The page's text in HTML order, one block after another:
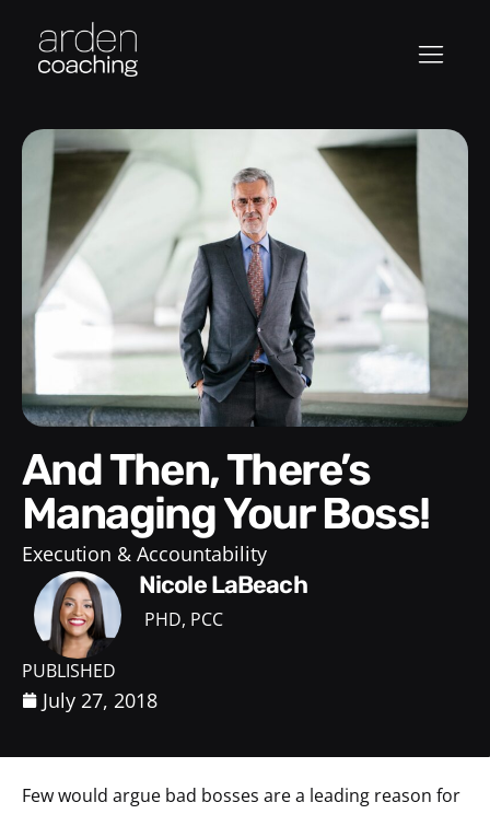
And Then, There’s
Managing Your Boss!
Execution & Accountability
Nicole LaBeach
PHD, PCC
PUBLISHED
July 27, 2018
Few would argue bad bosses are a leading reason for